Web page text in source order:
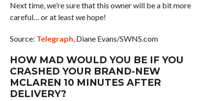
Next time, we’re sure that this owner will be a bit more
careful… or at least we hope!
Source: Telegraph, Diane Evans/SWNS.com
HOW MAD WOULD YOU BE IF YOU
CRASHED YOUR BRAND-NEW
MCLAREN 10 MINUTES AFTER
DELIVERY?